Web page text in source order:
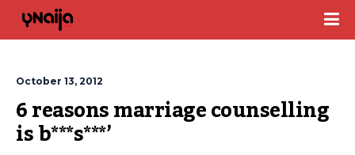
October 13, 2012
6 reasons marriage counselling
is b***s***’